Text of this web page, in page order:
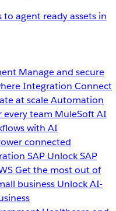
agent ready assets in
Manage and secure
Integration Connect
at scaleAutomation
every team MuleSoft AI
with AI
connected
SAP Unlock SAP
Get the most out of
business Unlock AI-